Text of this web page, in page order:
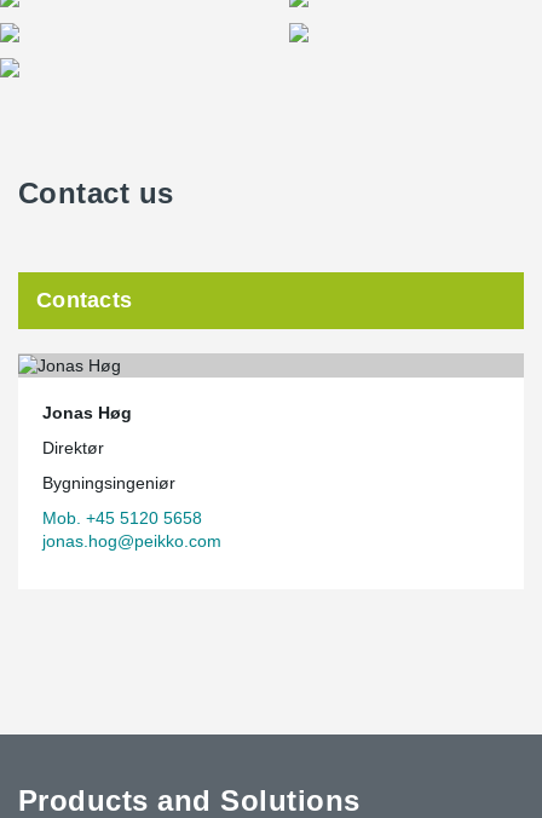
Contact us
Contacts
Jonas Høg
Direktør
Bygningsingeniør
Mob. +45 5120 5658
jonas.hog@peikko.com
Products and Solutions